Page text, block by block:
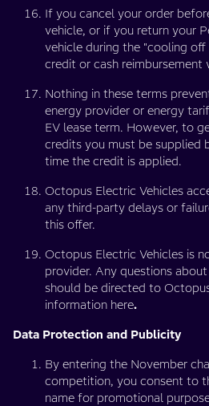
If you cancel your order
vehicle, or if you return your
vehicle during the "cooling
credit or cash reimbursement
Nothing in these terms
energy provider or energy
EV lease term. However, to
credits you must be supplied
time the credit is applied.
Octopus Electric Vehicles
any third-party delays or
this offer.
Octopus Electric Vehicles is
provider. Any questions
should be directed to
information here.
Data Protection and Publicity
By entering the November
competition, you consent to
name for promotional